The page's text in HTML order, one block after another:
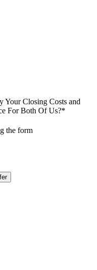
Your Closing Costs and
For Both Of Us?*
the form